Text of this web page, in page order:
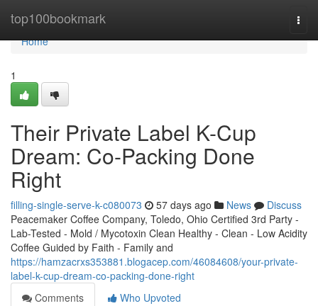
top100bookmark
Home
Home
1
Their Private Label K-Cup
Dream: Co-Packing Done
Right
filling-single-serve-k-c080073 57 days ago News
Discuss
Peacemaker Coffee Company, Toledo, Ohio Certified 3rd Party -
Lab-Tested - Mold / Mycotoxin Clean Healthy - Clean - Low Acidity
Coffee Guided by Faith - Family and
https://hamzacrxs353881.blogacep.com/46084608/your-private-
label-k-cup-dream-co-packing-done-right
Comments
Who Upvoted